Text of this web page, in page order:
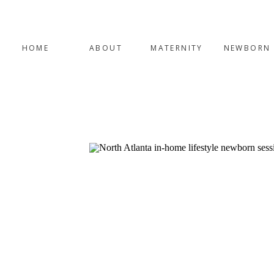
NEWBORN
MATERNITY
ABOUT
HOME